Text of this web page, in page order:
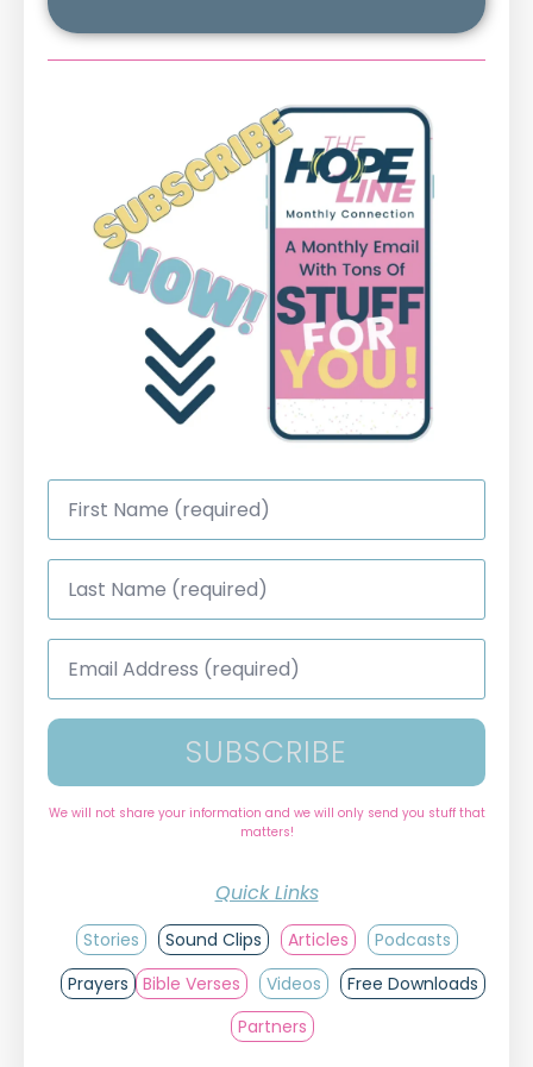
First
Name
Last
Name
Email
Address
SUBSCRIBE
We will not share your information and we will only send you stuff that
matters!
Quick Links
Stories Sound Clips Articles
Podcasts
Prayers
Bible Verses Videos
Free Downloads
Partners